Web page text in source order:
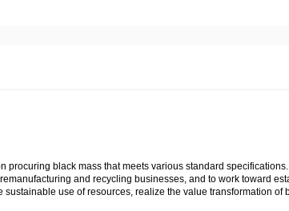
black mass that meets various standard
and recycling businesses, and to work toward
use of resources, realize the value transformation of